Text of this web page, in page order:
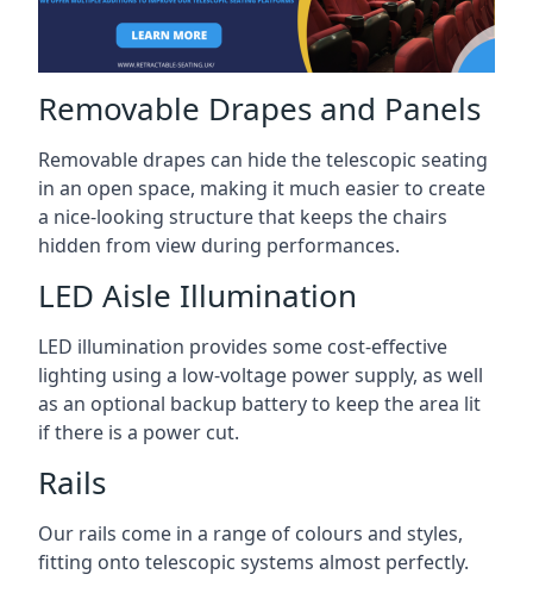
Removable Drapes and Panels
Removable drapes can hide the telescopic seating
in an open space, making it much easier to create
a nice-looking structure that keeps the chairs
hidden from view during performances.
LED Aisle Illumination
LED illumination provides some cost-effective
lighting using a low-voltage power supply, as well
as an optional backup battery to keep the area lit
if there is a power cut.
Rails
Our rails come in a range of colours and styles,
fitting onto telescopic systems almost perfectly.